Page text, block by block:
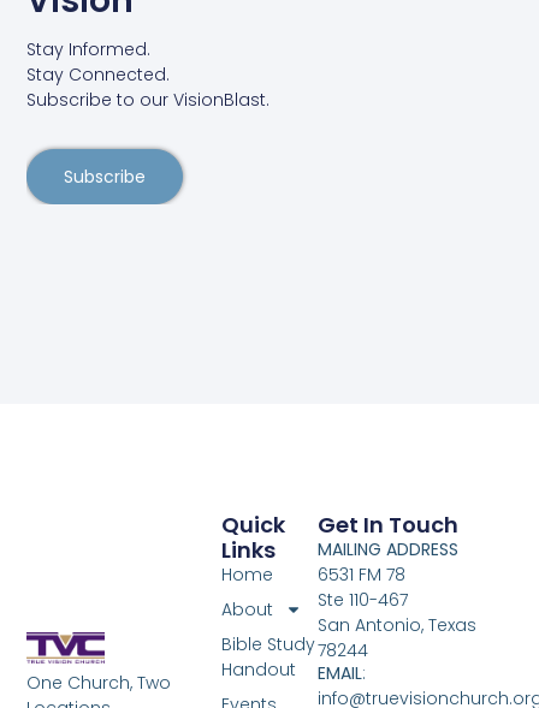
Stay Informed.
Stay Connected.
Subscribe to our VisionBlast.
Subscribe
One Church, Two
Quick
Links
Home
About
Bible Study
Handout
Get In Touch
MAILING ADDRESS
6531 FM 78
Ste 110-467
San Antonio, Texas
78244
EMAIL: